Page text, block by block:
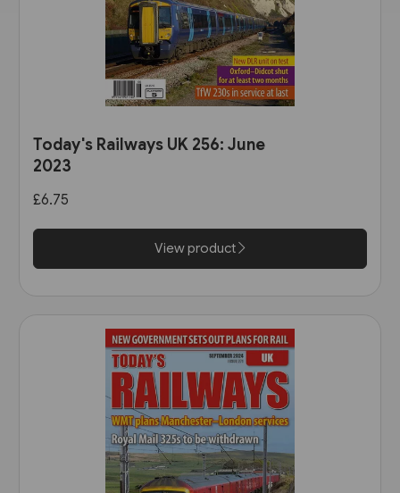
Today's Railways UK 256: June
2023
£6.75
View product